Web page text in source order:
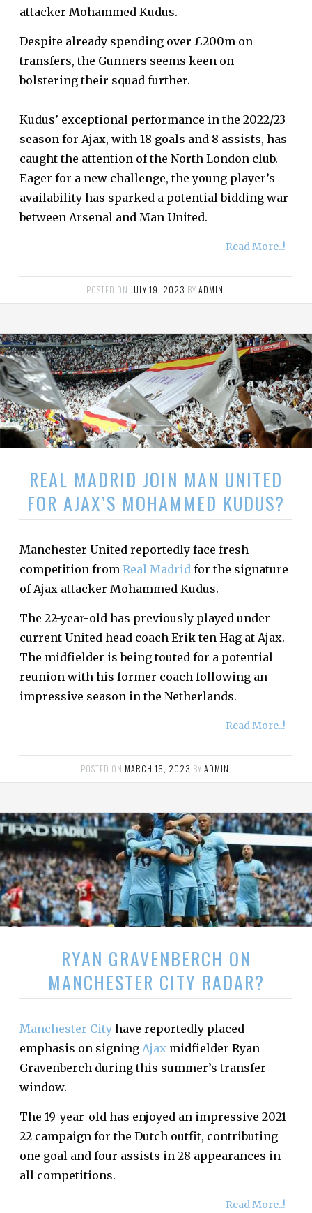
attacker Mohammed Kudus.
Despite already spending over £200m on
transfers, the Gunners seems keen on
bolstering their squad further.
Kudus’ exceptional performance in the 2022/23
season for Ajax, with 18 goals and 8 assists, has
caught the attention of the North London club.
Eager for a new challenge, the young player’s
availability has sparked a potential bidding war
between Arsenal and Man United.
Read More..!
POSTED ON JULY 19, 2023 BY ADMIN
REAL MADRID JOIN MAN UNITED
FOR AJAX’S MOHAMMED KUDUS?
Manchester United reportedly face fresh
competition from Real Madrid for the signature
of Ajax attacker Mohammed Kudus.
The 22-year-old has previously played under
current United head coach Erik ten Hag at Ajax.
The midfielder is being touted for a potential
reunion with his former coach following an
impressive season in the Netherlands.
Read More..!
POSTED ON MARCH 16, 2023 BY ADMIN
RYAN GRAVENBERCH ON
MANCHESTER CITY RADAR?
Manchester City have reportedly placed
emphasis on signing Ajax midfielder Ryan
Gravenberch during this summer’s transfer
window.
The 19-year-old has enjoyed an impressive 2021-
22 campaign for the Dutch outfit, contributing
one goal and four assists in 28 appearances in
all competitions.
Read More..!